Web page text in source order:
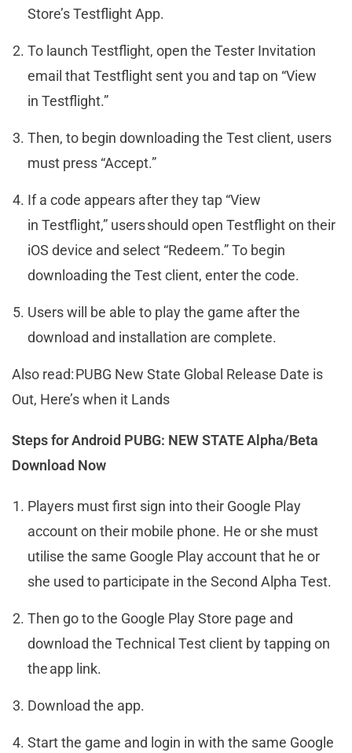
Store’s Testflight App.
To launch Testflight, open the Tester Invitation
email that Testflight sent you and tap on “View
in Testflight.”
Then, to begin downloading the Test client, users
must press “Accept.”
If a code appears after they tap “View
in Testflight,” users should open Testflight on their
iOS device and select “Redeem.” To begin
downloading the Test client, enter the code.
Users will be able to play the game after the
download and installation are complete.
Also read: PUBG New State Global Release Date is
Out, Here’s when it Lands
Steps for Android PUBG: NEW STATE Alpha/Beta
Download Now
Players must first sign into their Google Play
account on their mobile phone. He or she must
utilise the same Google Play account that he or
she used to participate in the Second Alpha Test.
Then go to the Google Play Store page and
download the Technical Test client by tapping on
the app link.
Download the app.
Start the game and login in with the same Google